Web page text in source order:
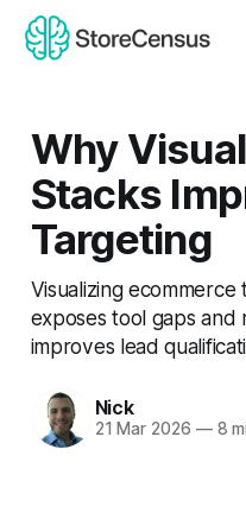
Why
Stacks
Targeting
Visualizing
exposes tool gaps and
improves lead
Nick
21 Mar 2026 —8